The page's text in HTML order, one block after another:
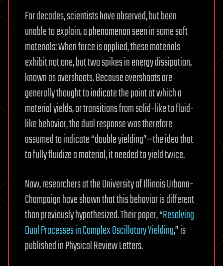
For decades, scientists have observed, but been
unable to explain, a phenomenon seen in some soft
materials: When force is applied, these materials
exhibit not one, but two spikes in energy dissipation,
known as overshoots. Because overshoots are
generally thought to indicate the point at which a
material yields, or transitions from solid-like to fluid-
like behavior, the dual response was therefore
assumed to indicate “double yielding”—the idea that
to fully fluidize a material, it needed to yield twice.
Now, researchers at the University of Illinois Urbana-
Champaign have shown that this behavior is different
than previously hypothesized. Their paper, “Resolving
Dual Processes in Complex Oscillatory Yielding,” is
published in Physical Review Letters.